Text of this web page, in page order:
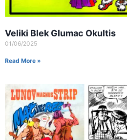
Veliki Blek Glumac Okultis
01/06/2025
Read More »